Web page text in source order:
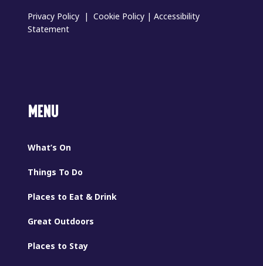
Privacy Policy |Cookie Policy |Accessibility
Statement
MENU
What’s On
Things To Do
Places to Eat & Drink
Great Outdoors
Places to Stay